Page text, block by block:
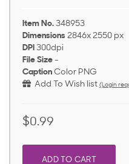
Item No. 348953
Dimensions 2846x 2550 px
DPI 300dpi
File Size -
Caption Color PNG
Add To Wish list (Login
$0.99
ADD TO CART